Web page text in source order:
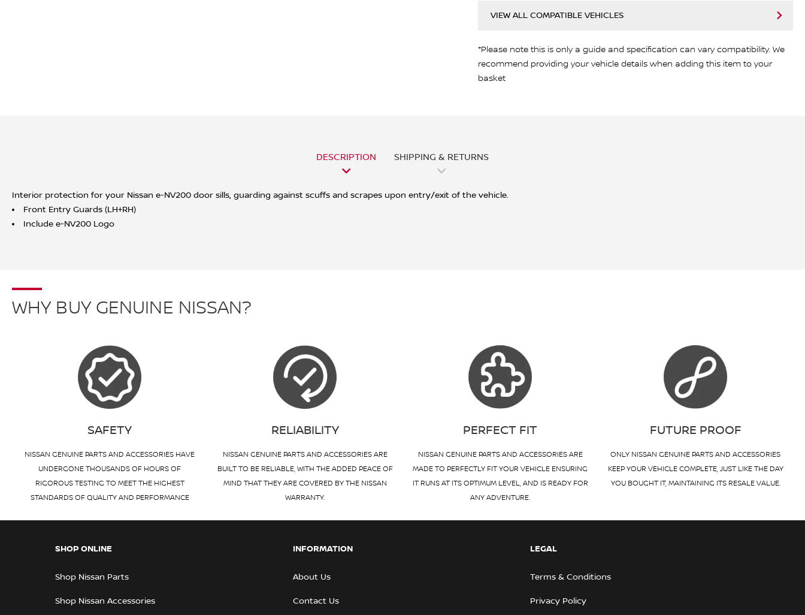
VIEW ALL COMPATIBLE VEHICLES
*Please note this is only a guide and specification can vary compatibility. We
recommend providing your vehicle details when adding this item to your
basket
DESCRIPTION SHIPPING & RETURNS
Interior protection for your Nissan e-NV200 door sills, guarding against scuffs and scrapes upon entry/exit of the vehicle.
Front Entry Guards (LH+RH)
Include e-NV200 Logo
WHY BUY GENUINE NISSAN?
SAFETY
NISSAN GENUINE PARTS AND ACCESSORIES HAVE
UNDERGONE THOUSANDS OF HOURS OF
RIGOROUS TESTING TO MEET THE HIGHEST
STANDARDS OF QUALITY AND PERFORMANCE
RELIABILITY
NISSAN GENUINE PARTS AND ACCESSORIES ARE
BUILT TO BE RELIABLE, WITH THE ADDED PEACE OF
MIND THAT THEY ARE COVERED BY THE NISSAN
WARRANTY.
PERFECT FIT
NISSAN GENUINE PARTS AND ACCESSORIES ARE
MADE TO PERFECTLY FIT YOUR VEHICLE ENSURING
IT RUNS AT ITS OPTIMUM LEVEL, AND IS READY FOR
ANY ADVENTURE.
FUTURE PROOF
ONLY NISSAN GENUINE PARTS AND ACCESSORIES
KEEP YOUR VEHICLE COMPLETE, JUST LIKE THE DAY
YOU BOUGHT IT, MAINTAINING ITS RESALE VALUE.
SHOP ONLINE
Shop Nissan Parts
Shop Nissan Accessories
INFORMATION
About Us
Contact Us
LEGAL
Terms & Conditions
Privacy Policy